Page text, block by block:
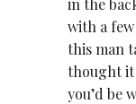
with a
this man
thought it
you’d be